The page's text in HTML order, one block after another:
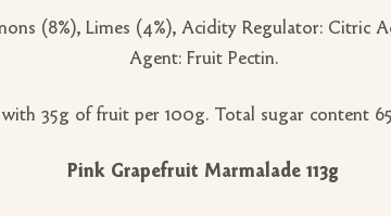
(8%), Limes (4%), Acidity Regulator: Citric
Agent: Fruit Pectin.
with 35g of fruit per 100g. Total sugar content
Pink Grapefruit Marmalade 113g